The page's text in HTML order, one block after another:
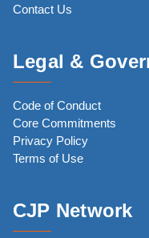
Contact Us
Legal &
Code of Conduct
Core Commitments
Privacy Policy
Terms of Use
CJP Network